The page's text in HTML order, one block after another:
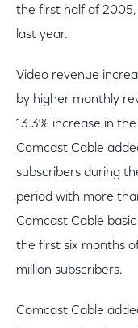
the first half of 2005,
last year.
Video revenue
by higher monthly
13.3% increase in
Comcast Cable
subscribers during
period with more
Comcast Cable
the first six months
million subscribers.
Comcast Cable